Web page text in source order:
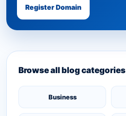
Register Domain
Browse all blog categories
Business